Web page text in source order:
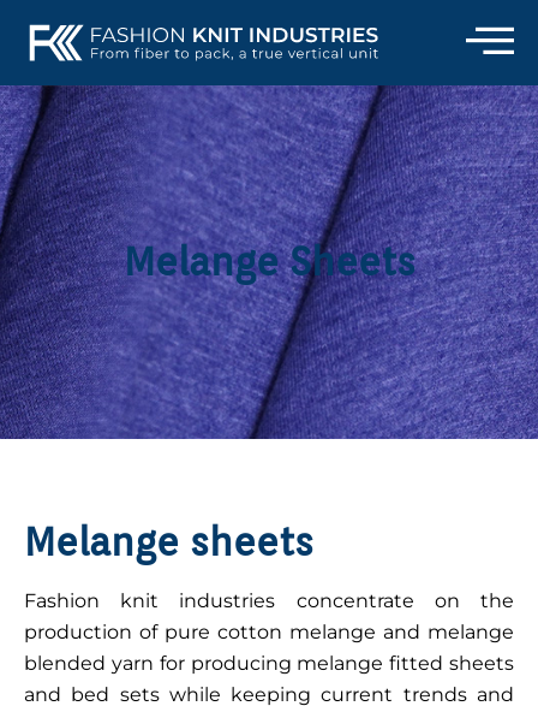
Melange Sheets
Melange sheets
Fashion knit industries concentrate on the
production of pure cotton melange and melange
blended yarn for producing melange fitted sheets
and bed sets while keeping current trends and